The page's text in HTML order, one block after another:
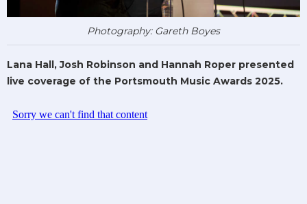
Photography: Gareth Boyes
Lana Hall, Josh Robinson and Hannah Roper presented
live coverage of the Portsmouth Music Awards 2025.